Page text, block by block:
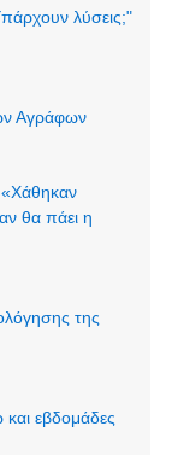
λύσεις;"
Αγράφων
«Χάθηκαν
θα πάει η
της
εβδομάδες